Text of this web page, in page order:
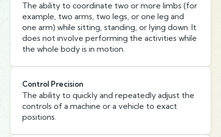
The ability to coordinate two or more limbs (for
example, two arms, two legs, or one leg and
one arm) while sitting, standing, or lying down. It
does not involve performing the activities while
the whole body is in motion.
Control Precision
The ability to quickly and repeatedly adjust the
controls of a machine or a vehicle to exact
positions.